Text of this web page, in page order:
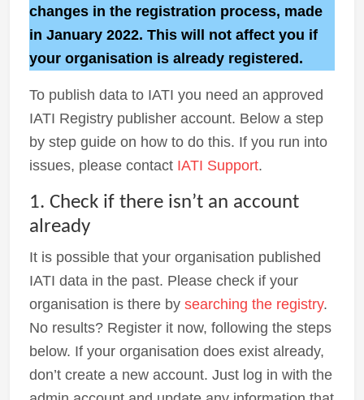
changes in the registration process, made
in January 2022. This will not affect you if
your organisation is already registered.
To publish data to IATI you need an approved
IATI Registry publisher account. Below a step
by step guide on how to do this. If you run into
issues, please contact IATI Support.
1. Check if there isn’t an account
already
It is possible that your organisation published
IATI data in the past. Please check if your
organisation is there by searching the registry.
No results? Register it now, following the steps
below. If your organisation does exist already,
don’t create a new account. Just log in with the